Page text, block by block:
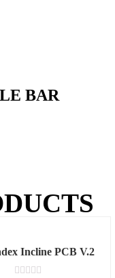
BAR
Incline PCB V.2